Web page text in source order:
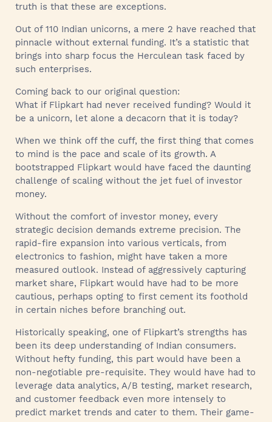
truth is that these are exceptions.
Out of 110 Indian unicorns, a mere 2 have reached that
pinnacle without external funding. It’s a statistic that
brings into sharp focus the Herculean task faced by
such enterprises.
Coming back to our original question:
What if Flipkart had never received funding? Would it
be a unicorn, let alone a decacorn that it is today?
When we think off the cuff, the first thing that comes
to mind is the pace and scale of its growth. A
bootstrapped Flipkart would have faced the daunting
challenge of scaling without the jet fuel of investor
money.
Without the comfort of investor money, every
strategic decision demands extreme precision. The
rapid-fire expansion into various verticals, from
electronics to fashion, might have taken a more
measured outlook. Instead of aggressively capturing
market share, Flipkart would have had to be more
cautious, perhaps opting to first cement its foothold
in certain niches before branching out.
Historically speaking, one of Flipkart’s strengths has
been its deep understanding of Indian consumers.
Without hefty funding, this part would have been a
non-negotiable pre-requisite. They would have had to
leverage data analytics, A/B testing, market research,
and customer feedback even more intensely to
predict market trends and cater to them. Their game-